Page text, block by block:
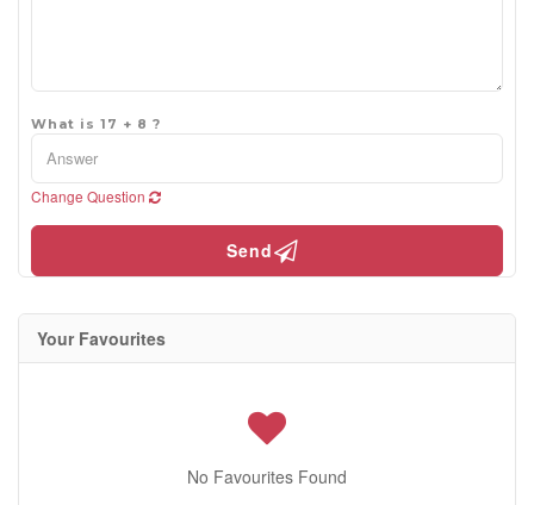
What is 17 + 8 ?
Change Question
Send
Your Favourites
No Favourites Found